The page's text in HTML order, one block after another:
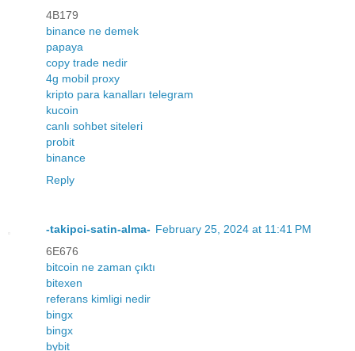
4B179
binance ne demek
papaya
copy trade nedir
4g mobil proxy
kripto para kanalları telegram
kucoin
canlı sohbet siteleri
probit
binance
Reply
-takipci-satin-alma- February 25, 2024 at 11:41 PM
6E676
bitcoin ne zaman çıktı
bitexen
referans kimligi nedir
bingx
bingx
bybit